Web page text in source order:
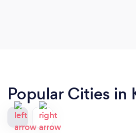
Popular Cities in